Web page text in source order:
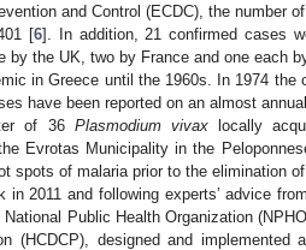
and Control (ECDC), the number
[6]. In addition, 21 confirmed cases
by the UK, two by France and one each
in Greece until the 1960s. In 1974
have been reported on an almost
of 36 Plasmodium vivaxlocally
Evrotas Municipality in the
spots of malaria prior to the elimination
in 2011 and following experts’ advice
Public Health Organization
(HCDCP), designed and